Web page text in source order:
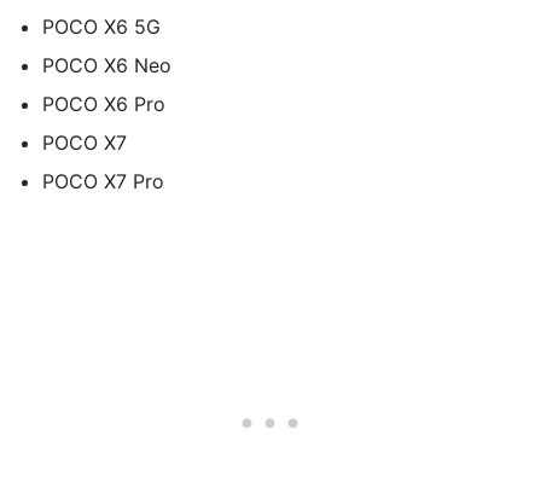
POCO X6 5G
POCO X6 Neo
POCO X6 Pro
POCO X7
POCO X7 Pro